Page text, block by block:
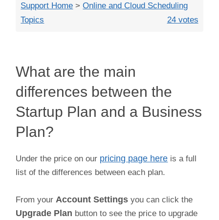
Support Home >Online and Cloud Scheduling
Topics
24 votes
What are the main
differences between the
Startup Plan and a Business
Plan?
Under the price on our pricing page here is a full
list of the differences between each plan.
From your Account Settings you can click the
Upgrade Plan button to see the price to upgrade